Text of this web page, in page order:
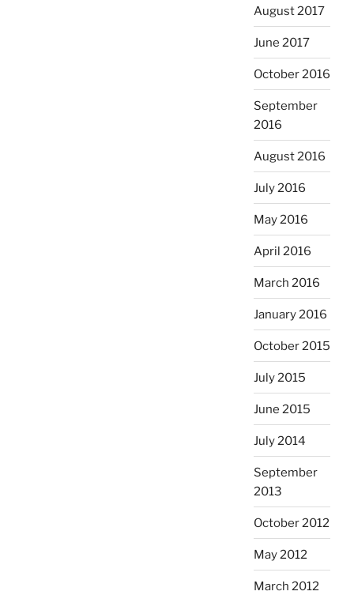
August 2017
June 2017
October 2016
September
2016
August 2016
July 2016
May 2016
April 2016
March 2016
January 2016
October 2015
July 2015
June 2015
July 2014
September
2013
October 2012
May 2012
March 2012